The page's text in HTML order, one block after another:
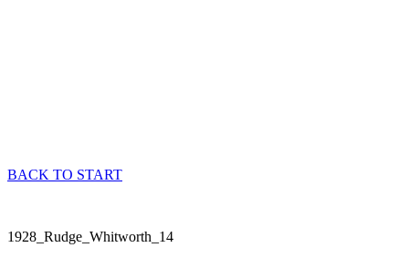
BACK TO START